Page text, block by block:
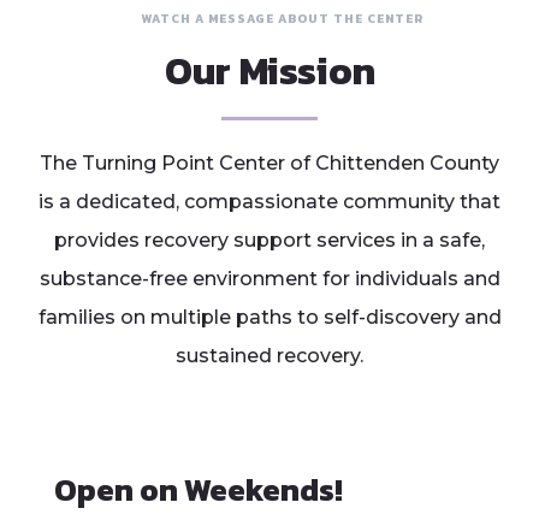
WATCH A MESSAGE ABOUT THE CENTER
Our Mission
The Turning Point Center of Chittenden County
is a dedicated, compassionate community that
provides recovery support services in a safe,
substance-free environment for individuals and
families on multiple paths to self-discovery and
sustained recovery.
Open on Weekends!